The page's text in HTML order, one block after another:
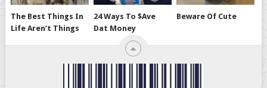
The Best Things In
Life Aren’t Things
24 Ways To $ave
Dat Money
Beware Of Cute